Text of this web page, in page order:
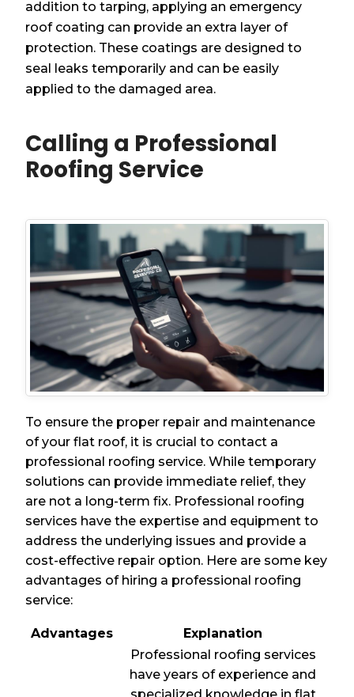
addition to tarping, applying an emergency
roof coating can provide an extra layer of
protection. These coatings are designed to
seal leaks temporarily and can be easily
applied to the damaged area.
Calling a Professional
Roofing Service
To ensure the proper repair and maintenance
of your flat roof, it is crucial to contact a
professional roofing service. While temporary
solutions can provide immediate relief, they
are not a long-term fix. Professional roofing
services have the expertise and equipment to
address the underlying issues and provide a
cost-effective repair option. Here are some key
advantages of hiring a professional roofing
service:
Advantages Explanation
Professional roofing services
have years of experience and